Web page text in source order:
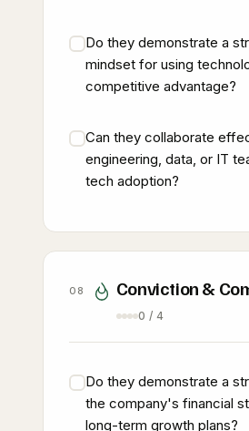
Do they demonstrate a
mindset for using
competitive advantage?
Can they collaborate
engineering, data, or IT
tech adoption?
08 Conviction &
0 / 4
Do they demonstrate a
the company's financial
long-term growth plans?